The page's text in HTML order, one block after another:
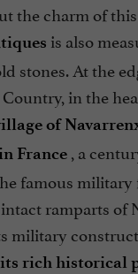
the charm of
is also
stones. At the
in the
of
France , a
famous
ramparts of
military
its rich historical